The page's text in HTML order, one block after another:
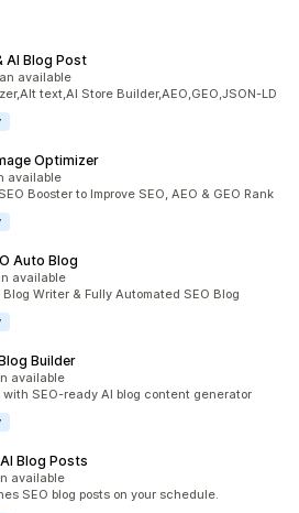
AI Blog Post
available
text,AI Store Builder,AEO,GEO,JSON-LD
Optimizer
available
Booster to Improve SEO, AEO & GEO Rank
Auto Blog
available
Writer & Fully Automated SEO Blog
Builder
available
SEO-ready AI blog content generator
Blog Posts
available
SEO blog posts on your schedule.